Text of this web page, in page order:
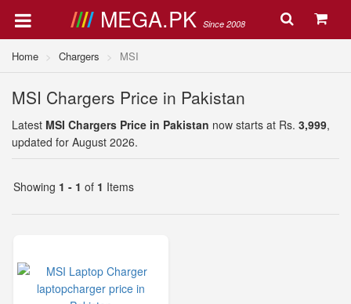
MEGA.PK Since 2008
Home Chargers MSI
MSI Chargers Price in Pakistan
Latest MSI Chargers Price in Pakistan now starts at Rs. 3,999,
updated for August 2026.
Showing 1 - 1 of 1 Items